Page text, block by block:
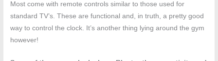
Most come with remote controls similar to those used for
standard TV’s. These are functional and, in truth, a pretty good
way to control the clock. It’s another thing lying around the gym
however!